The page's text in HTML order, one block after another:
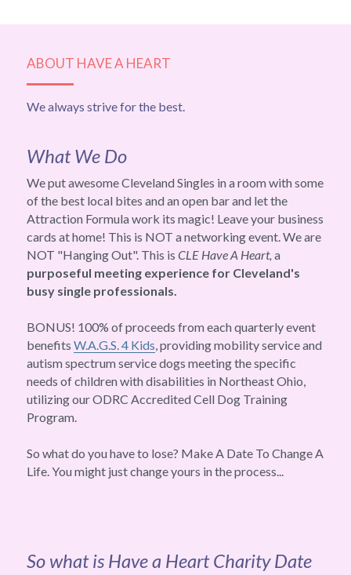
ABOUT HAVE A HEART
We always strive for the best.
What We Do
We put awesome Cleveland Singles in a room with some
of the best local bites and an open bar and let the
Attraction Formula work its magic! Leave your business
cards at home! This is NOT a networking event. We are
NOT "Hanging Out". This is CLE Have A Heart,
purposeful meeting experience for Cleveland's
busy single professionals.
BONUS! 100% of proceeds from each quarterly event
benefits W.A.G.S. 4 Kids, providing mobility service and
autism spectrum service dogs meeting the specific
needs of children with disabilities in Northeast Ohio,
utilizing our ODRC Accredited Cell Dog Training
Program.
So what do you have to lose? Make A Date To Change A
Life. You might just change yours in the process...
So what is Have a Heart Charity Date